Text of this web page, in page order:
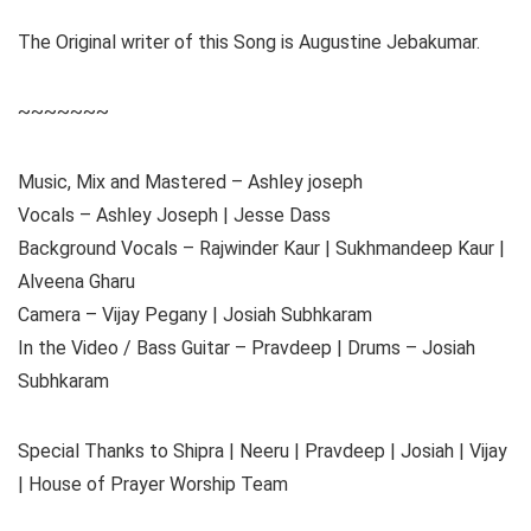
The Original writer of this Song is Augustine Jebakumar.
~~~~~~~
Music, Mix and Mastered – Ashley joseph
Vocals – Ashley Joseph | Jesse Dass
Background Vocals – Rajwinder Kaur | Sukhmandeep Kaur |
Alveena Gharu
Camera – Vijay Pegany | Josiah Subhkaram
In the Video / Bass Guitar – Pravdeep | Drums – Josiah
Subhkaram
Special Thanks to Shipra | Neeru | Pravdeep | Josiah | Vijay
| House of Prayer Worship Team